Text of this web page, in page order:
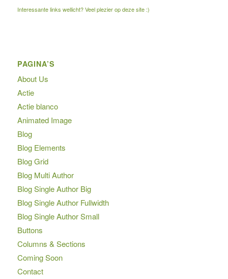
Interessante links wellicht? Veel plezier op deze site :)
PAGINA’S
About Us
Actie
Actie blanco
Animated Image
Blog
Blog Elements
Blog Grid
Blog Multi Author
Blog Single Author Big
Blog Single Author Fullwidth
Blog Single Author Small
Buttons
Columns & Sections
Coming Soon
Contact